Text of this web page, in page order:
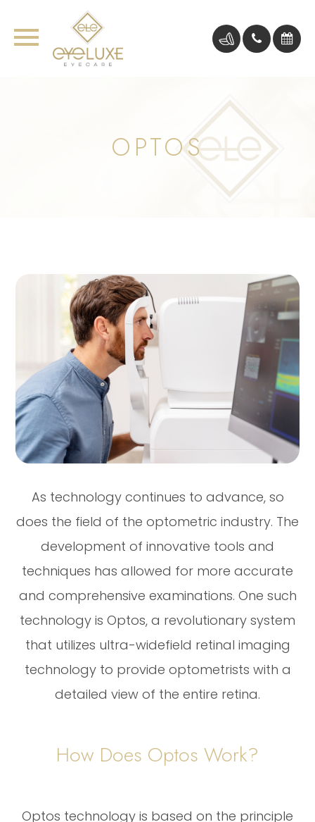
OPTOS
As technology continues to advance, so
does the field of the optometric industry. The
development of innovative tools and
techniques has allowed for more accurate
and comprehensive examinations. One such
technology is Optos, a revolutionary system
that utilizes ultra-widefield retinal imaging
technology to provide optometrists with a
detailed view of the entire retina.
How Does Optos Work?
Optos technology is based on the principle